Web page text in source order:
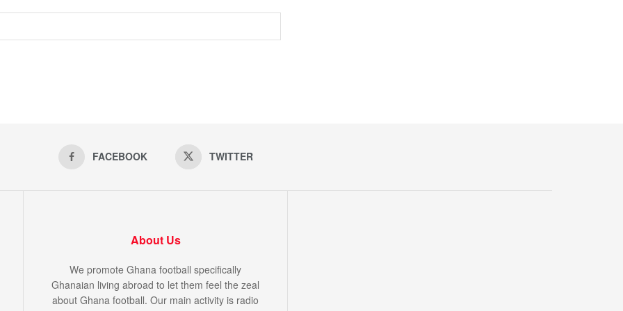
FACEBOOK TWITTER
About Us
We promote Ghana football specifically
Ghanaian living abroad to let them feel the zeal
about Ghana football. Our main activity is radio